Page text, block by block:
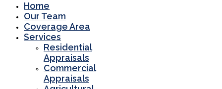
Home
Our Team
Coverage Area
Services
Residential
Appraisals
Commercial
Appraisals